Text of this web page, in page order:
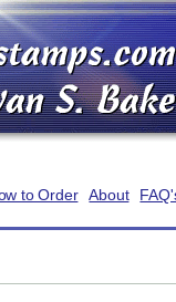
to Order About